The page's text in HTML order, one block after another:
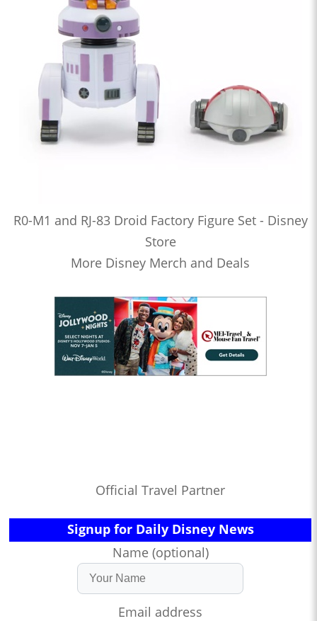
R0-M1 and RJ-83 Droid Factory Figure Set - Disney
Store
More Disney Merch and Deals
Official Travel Partner
Signup for Daily Disney News
Name (optional)
Email address